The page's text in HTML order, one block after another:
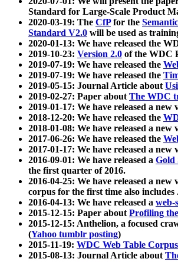
Standard for Large-Scale Product
2020-03-19: The CfPfor the
Standard V2.0 will be used as
2020-01-13: We have released the
2019-10-23: Version 2.0 of the WDC
2019-07-19: We have released the
2019-07-19: We have released the
2019-05-15: Journal Article about
2019-02-27: Paper aboutThe WDC
2019-01-17: We have released a new
2018-12-20: We have released the
2018-01-08: We have released a new
2017-06-26: We have released the
2017-01-17: We have released a new
2016-09-01: We have released a Gold
the first quarter of 2016.
2016-04-25: We have released a new
corpus for the first time also
2016-04-13: We have released a web-
2015-12-15: Paper aboutProfiling
2015-12-15: Anthelion, a focused
(Yahoo tumblr posting)
2015-11-19: WDC Web Table
2015-08-13: Journal Article about